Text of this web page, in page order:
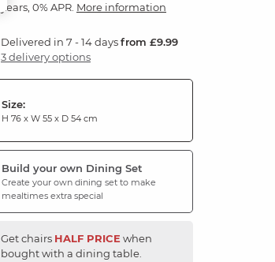
years, 0% APR. More information
Delivered in 7 - 14 daysfrom £9.99
3 delivery options
Size:
H 76 x W 55 x D 54 cm
Build your own Dining Set
Create your own dining set to make
mealtimes extra special
Get chairs HALF PRICE when
bought with a dining table.